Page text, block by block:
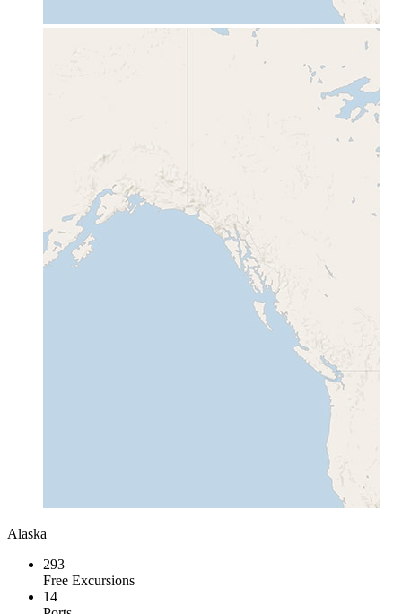
Alaska
293
Free Excursions
14